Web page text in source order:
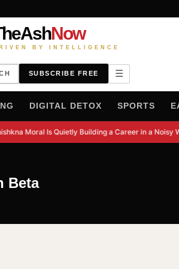
Now
BY INTELLIGENCE
SUBSCRIBE FREE ☰
DIGITAL DETOX SPORTS
Moral Is Quietly Building a Career in a Noisy
Beta